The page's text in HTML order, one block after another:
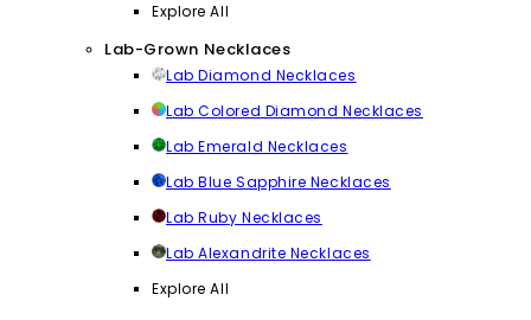
Explore All
Lab-Grown Necklaces
Lab Diamond Necklaces
Lab Colored Diamond Necklaces
Lab Emerald Necklaces
Lab Blue Sapphire Necklaces
Lab Ruby Necklaces
Lab Alexandrite Necklaces
Explore All